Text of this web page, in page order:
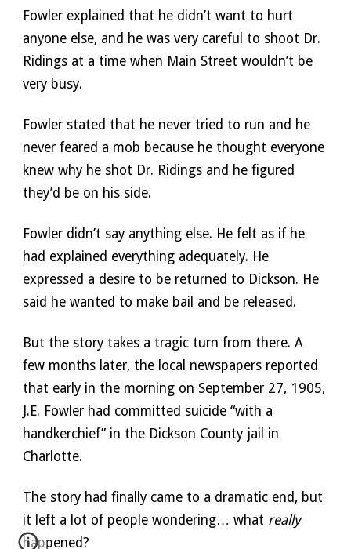
Fowler explained that he didn’t want to hurt
anyone else, and he was very careful to shoot Dr.
Ridings at a time when Main Street wouldn’t be
very busy.
Fowler stated that he never tried to run and he
never feared a mob because he thought everyone
knew why he shot Dr. Ridings and he figured
they’d be on his side.
Fowler didn’t say anything else. He felt as if he
had explained everything adequately. He
expressed a desire to be returned to Dickson. He
said he wanted to make bail and be released.
But the story takes a tragic turn from there. A
few months later, the local newspapers reported
that early in the morning on September 27, 1905,
J.E. Fowler had committed suicide “with a
handkerchief” in the Dickson County jail in
Charlotte.
The story had finally came to a dramatic end, but
it left a lot of people wondering… what really
happened?